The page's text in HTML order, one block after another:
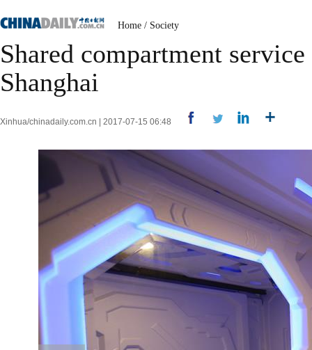
Home / Society
Shared compartment
Shanghai
Xinhua/chinadaily.com.cn | 2017-07-15 06:48